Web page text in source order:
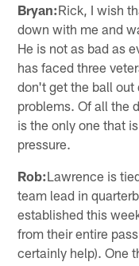
Bryan:Rick, I wish
down with me and
He is not as bad as
has faced three
don't get the ball out
problems. Of all the
is the only one that
pressure.
Rob:Lawrence is
team lead in
established this
from their entire
certainly help). One